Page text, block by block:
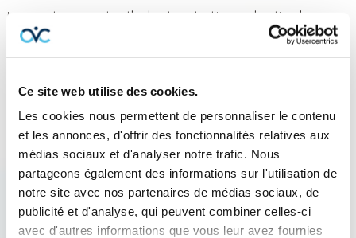
Ce site web utilise des cookies.
Les cookies nous permettent de personnaliser le contenu
et les annonces, d'offrir des fonctionnalités relatives aux
médias sociaux et d'analyser notre trafic. Nous
partageons également des informations sur l'utilisation de
notre site avec nos partenaires de médias sociaux, de
publicité et d'analyse, qui peuvent combiner celles-ci
avec d'autres informations que vous leur avez fournies
insurers to guarantee the best protection and optimal
management of your policies and claims. Trust our insurance
professionals for expert assistance and tailored solutions.
Contact us for a consultation and discover how we can help
What is an Insurance Broker?
An insurance broker is an insurance professional who acts as
an intermediary between the client and insurance companies.